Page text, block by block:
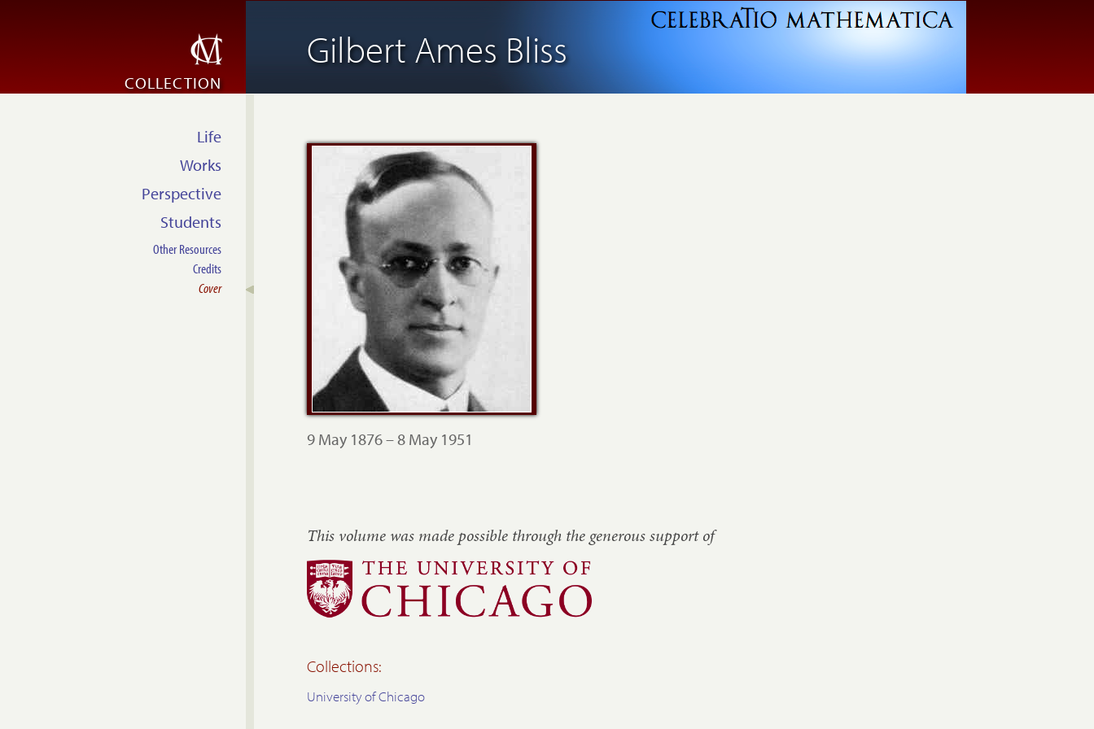
Gilbert Ames Bliss
COLLECTION
9 May 1876 – 8 May 1951
This volume was made possible through the generoussupport of
Collections:
University of Chicago
Life
Works
Perspective
Students
Other Resources
Credits
Cover